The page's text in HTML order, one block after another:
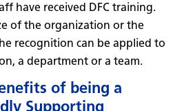
have received DFC training.
of the organization or the
recognition can be applied to
a department or a team.
of being a
Supporting